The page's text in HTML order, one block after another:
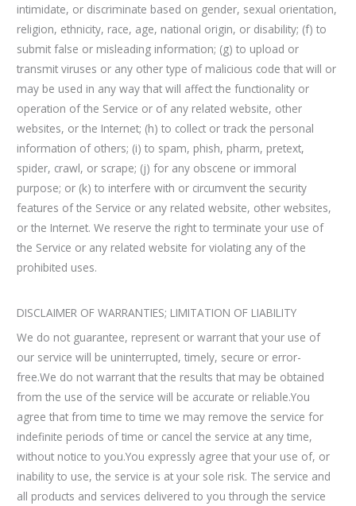
intimidate, or discriminate based on gender, sexual orientation,
religion, ethnicity, race, age, national origin, or disability; (f) to
submit false or misleading information; (g) to upload or
transmit viruses or any other type of malicious code that will or
may be used in any way that will affect the functionality or
operation of the Service or of any related website, other
websites, or the Internet; (h) to collect or track the personal
information of others; (i) to spam, phish, pharm, pretext,
spider, crawl, or scrape; (j) for any obscene or immoral
purpose; or (k) to interfere with or circumvent the security
features of the Service or any related website, other websites,
or the Internet. We reserve the right to terminate your use of
the Service or any related website for violating any of the
prohibited uses.
DISCLAIMER OF WARRANTIES; LIMITATION OF LIABILITY
We do not guarantee, represent or warrant that your use of
our service will be uninterrupted, timely, secure or error-
free.We do not warrant that the results that may be obtained
from the use of the service will be accurate or reliable.You
agree that from time to time we may remove the service for
indefinite periods of time or cancel the service at any time,
without notice to you.You expressly agree that your use of, or
inability to use, the service is at your sole risk. The service and
all products and services delivered to you through the service